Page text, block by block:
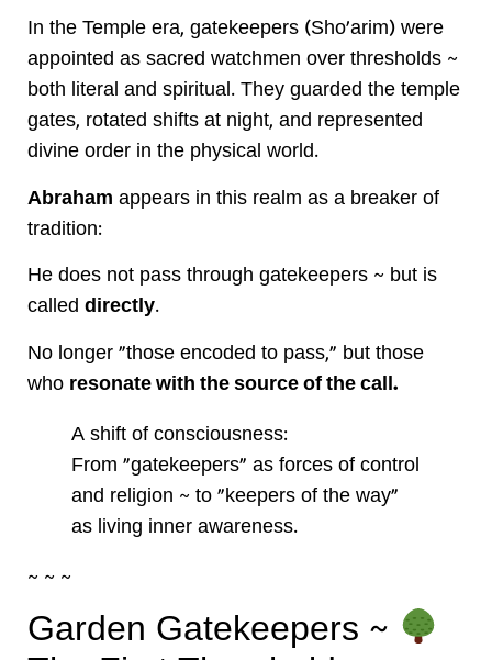
In the Temple era, gatekeepers (Sho'arim) were
appointed as sacred watchmen over thresholds ~
both literal and spiritual. They guarded the temple
gates, rotated shifts at night, and represented
divine order in the physical world.
Abraham appears in this realm as a breaker of
tradition:
He does not pass through gatekeepers ~ but is
called directly.
No longer “those encoded to pass,” but those
who resonate with the source of the call.
A shift of consciousness:
From “gatekeepers” as forces of control
and religion ~ to “keepers of the way”
as living inner awareness.
~ ~ ~
Garden Gatekeepers ~